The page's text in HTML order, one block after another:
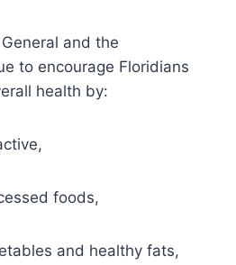
and the
to encourage Floridians
health by:
foods,
and healthy fats,